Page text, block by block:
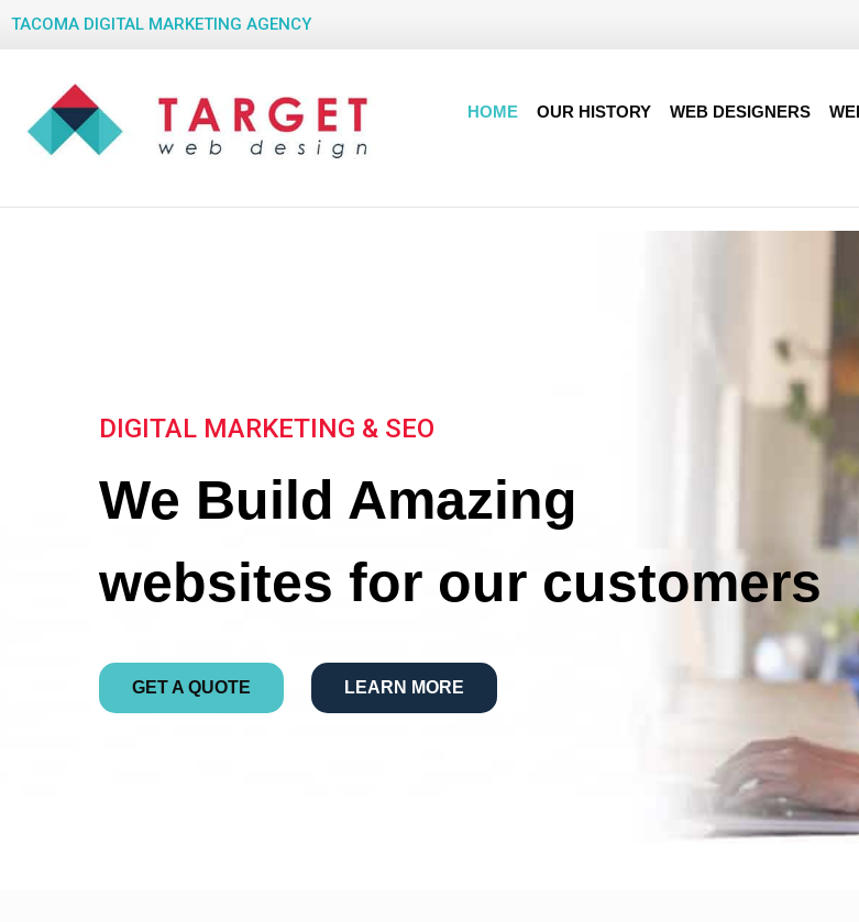
TACOMA DIGITAL MARKETING AGENCY
HOME OUR HISTORY WEB DESIGNERS
DIGITAL MARKETING & SEO
We Build Amazing
websites for our customers
GET A QUOTE LEARN MORE